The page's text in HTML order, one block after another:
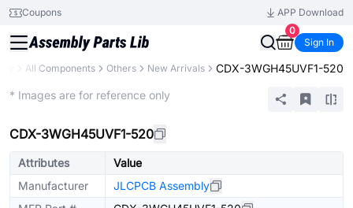
Coupons
APP Download
0
Sign In
All Components Others New Arrivals CDX-3WGH45UVF1-520
* Images are for reference only
CDX-3WGH45UVF1-520
Attributes
Value
Manufacturer
JLCPCB Assembly